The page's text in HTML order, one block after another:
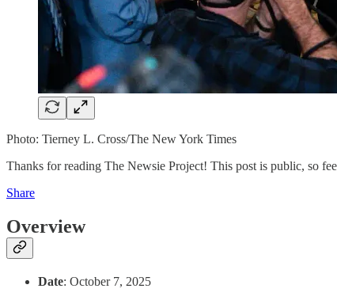
Photo: Tierney L. Cross/The New York Times
Thanks for reading The Newsie Project! This post is public, so
Share
Overview
Date: October 7, 2025